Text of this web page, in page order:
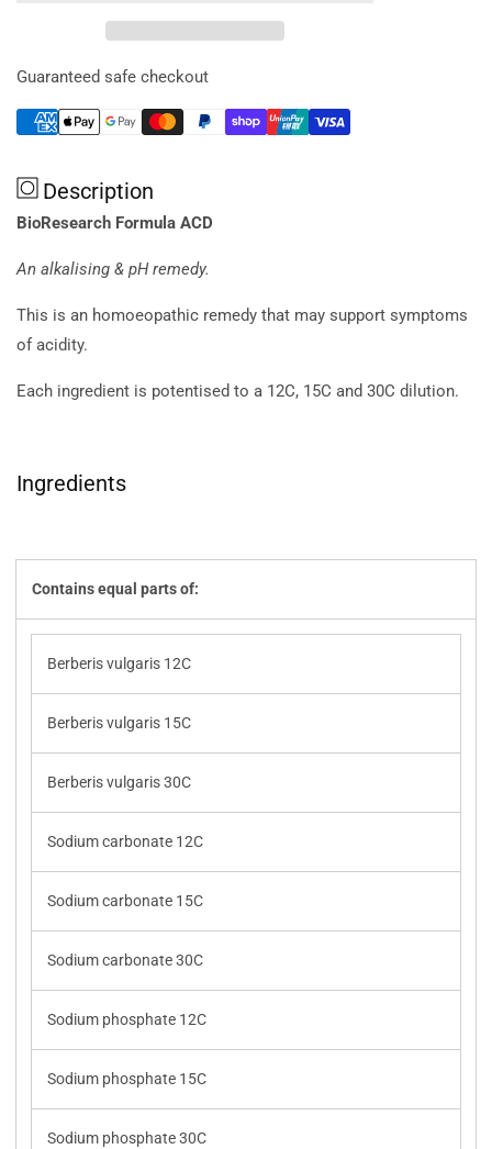
20ml
Formula
Acd
20ml
Guaranteed safe checkout
Description
BioResearch Formula ACD
An alkalising & pH remedy.
This is an homoeopathic remedy that may support symptoms
of acidity.
Each ingredient is potentised to a 12C, 15C and 30C dilution.
Ingredients
Contains equal parts of:
Berberis vulgaris 12C
Berberis vulgaris 15C
Berberis vulgaris 30C
Sodium carbonate 12C
Sodium carbonate 15C
Sodium carbonate 30C
Sodium phosphate 12C
Sodium phosphate 15C
Sodium phosphate 30C